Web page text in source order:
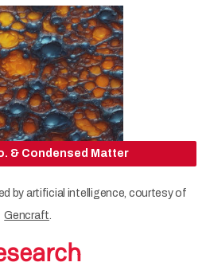
& Condensed Matter
by artificial intelligence, courtesy of
Gencraft.